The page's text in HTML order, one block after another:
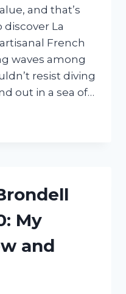
and that’s
La
French
waves among
resist diving
out in a sea of…
My
and